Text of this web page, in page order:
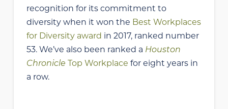
recognition for its commitment to
diversity when it won the Best Workplaces
for Diversity award in 2017, ranked number
53. We’ve also been ranked a Houston
Chronicle Top Workplace for eight years in
a row.